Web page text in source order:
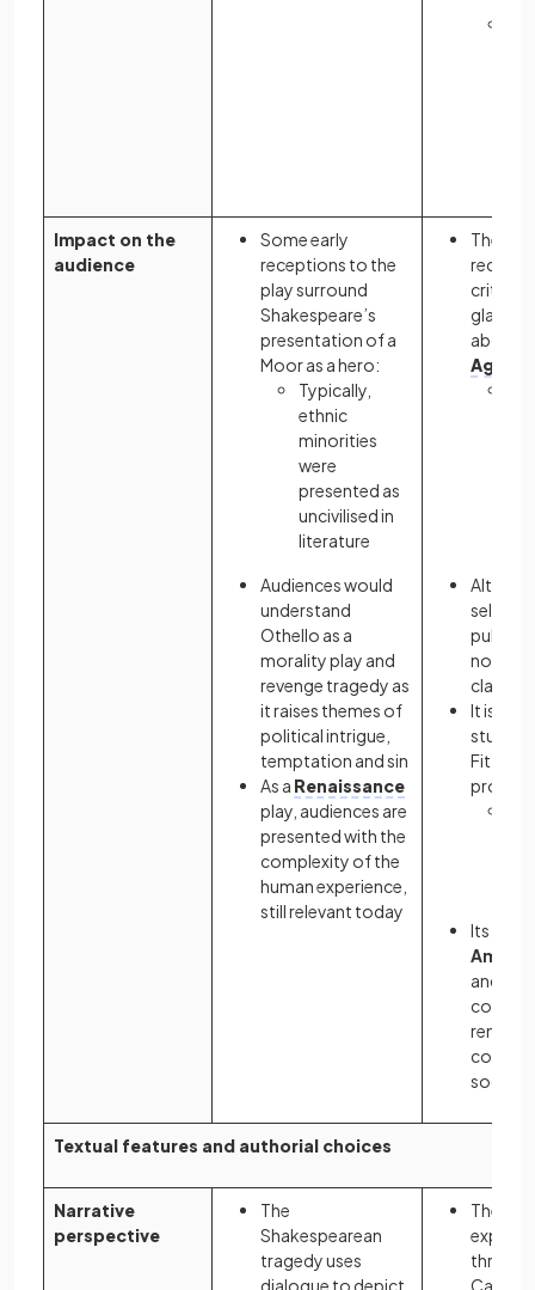
Impact on the
audience
Some early
receptions to the
play surround
Shakespeare’s
presentation of a
Moor as a hero:
Typically,
ethnic
minorities
were
presented as
uncivilised in
literature
Audiences would
understand
Othello as a
morality play and
revenge tragedy as
it raises themes of
political intrigue,
temptation and sin
As a Renaissance
play, audiences are
presented with the
complexity of the
human experience,
still relevant today
The
critics
about
Age
sell well
novel
classic
It is a
study
prose:
Its
and
Textual features and authorial choices
Narrative
perspective
The
Shakespearean
tragedy uses
dialogue to depict
The